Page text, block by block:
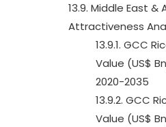
13.9. Middle East &
Attractiveness
13.9.1. GCC
Value (US$
2020-2035
13.9.2. GCC
Value (US$